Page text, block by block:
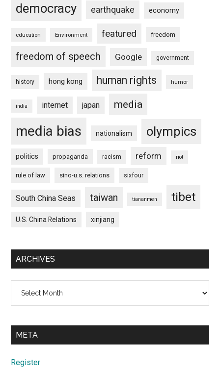
democracy earthquake economy
education Environment featured freedom
freedom of speech Google government
history hong kong human rights humor
india internet japan media
media bias nationalism olympics
politics propaganda racism reform riot
rule of law sino-u.s. relations sixfour
South China Seas taiwan tiananmen tibet
U.S. China Relations xinjiang
ARCHIVES
META
Register